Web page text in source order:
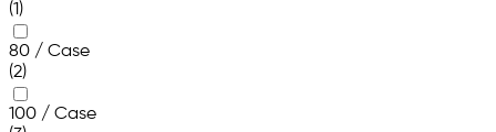
(1)
80 / Case
(2)
100 / Case